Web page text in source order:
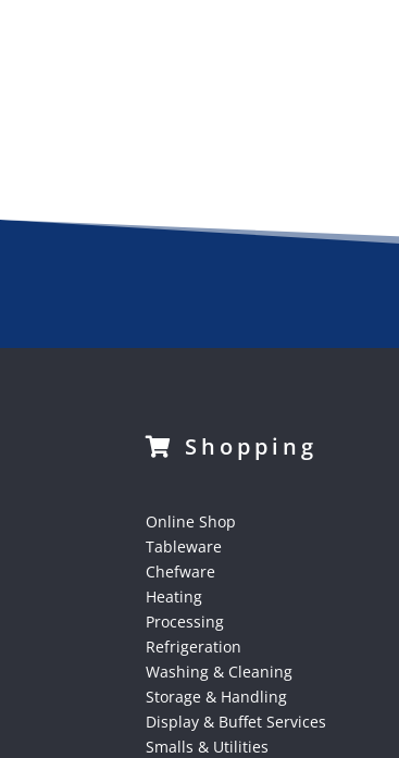
Shopping
Online Shop
Tableware
Chefware
Heating
Processing
Refrigeration
Washing & Cleaning
Storage & Handling
Display & Buffet Services
Smalls & Utilities